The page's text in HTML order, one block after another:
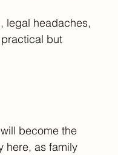
legal headaches,
but
become the
here, as family